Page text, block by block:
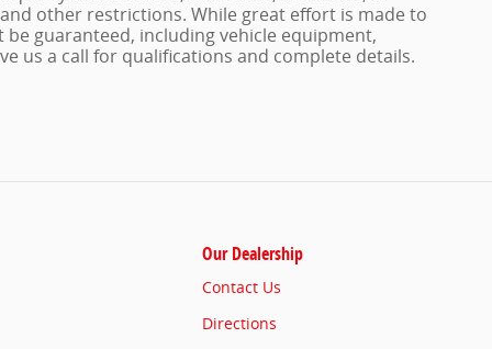
other restrictions. While great effort is made to
guaranteed, including vehicle equipment,
us a call for qualifications and complete details.
Our Dealership
Contact Us
Directions